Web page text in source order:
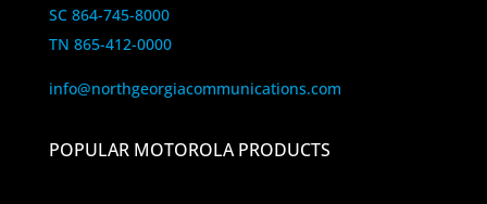
SC 864-745-8000
TN 865-412-0000
info@northgeorgiacommunications.com
POPULAR MOTOROLA PRODUCTS